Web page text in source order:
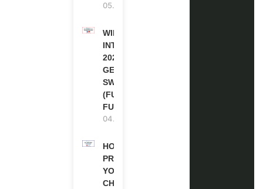
05.08.2026
WIPO
INTERNSHIP
2026-27 IN
GENEVA,
SWITZERLAND
(FULLY
FUNDED)
04.08.2026
HOW TO
PREPARE
YOUR
CHEVENING